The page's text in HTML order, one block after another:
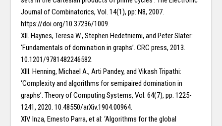
Journal of Combinatorics, Vol. 14(1), pp: N8, 2007.
https://doi.org/10.37236/1009.
XII. Haynes, Teresa W., Stephen Hedetniemi, and Peter Slater:
‘Fundamentals of domination in graphs’. CRC press, 2013.
10.1201/9781482246582.
XIII. Henning, Michael A., Arti Pandey, and Vikash Tripathi:
‘Complexity and algorithms for semipaired domination in
graphs’. Theory of Computing Systems, Vol. 64(7), pp: 1225-
1241, 2020. 10.48550/arXiv.1904.00964.
XIV. Inza, Ernesto Parra, et al: ‘Algorithms for the global